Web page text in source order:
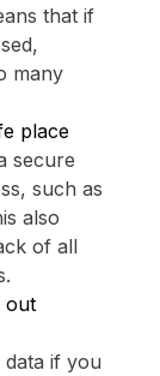
that if
many
place
secure
such as
also
of all
out
data if you